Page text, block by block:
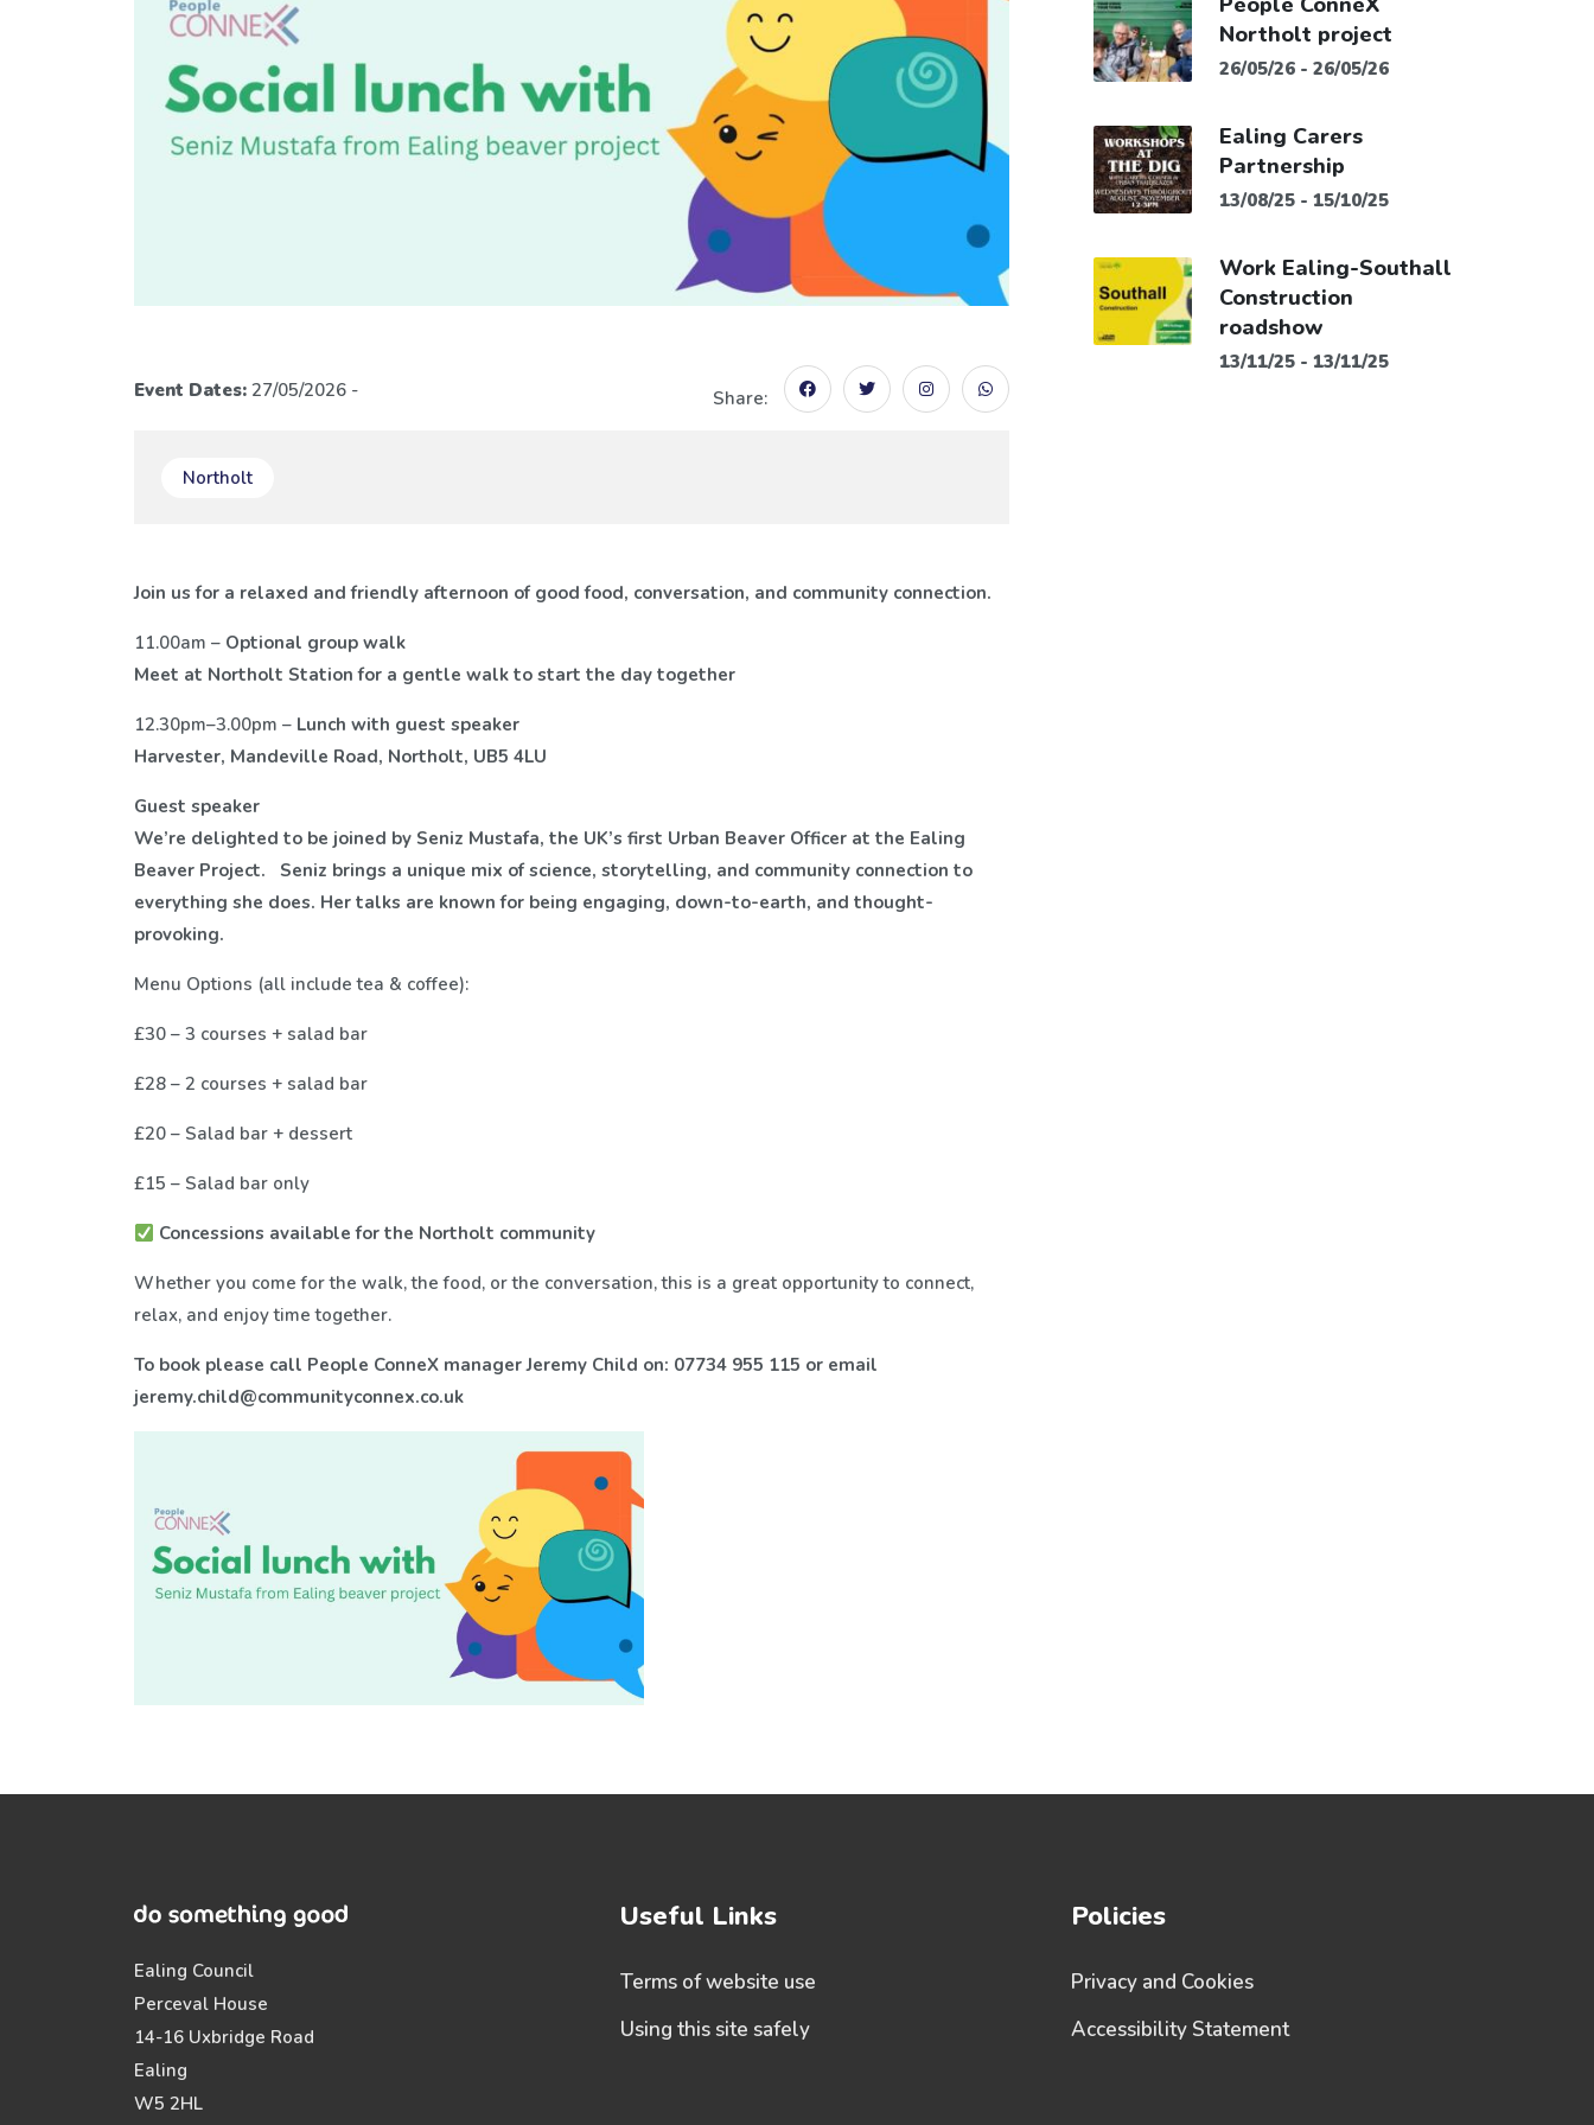
Event Dates: 27/05/2026 - Share:
Northolt
Join us for a relaxed and friendly afternoon of good food, conversation, and community connection.
11.00am – Optional group walk
Meet at Northolt Station for a gentle walk to start the day together
12.30pm–3.00pm – Lunch with guest speaker
Harvester, Mandeville Road, Northolt, UB5 4LU
Guest speaker
We’re delighted to be joined by Seniz Mustafa, the UK’s first Urban Beaver Officer at the Ealing
Beaver Project. Seniz brings a unique mix of science, storytelling, and community connection to
everything she does. Her talks are known for being engaging, down-to-earth, and thought-
provoking.
Menu Options (all include tea & coffee):
£30 – 3 courses + salad bar
£28 – 2 courses + salad bar
£20 – Salad bar + dessert
£15 – Salad bar only
Concessions available for the Northolt community
Whether you come for the walk, the food, or the conversation, this is a great opportunity to connect,
relax, and enjoy time together.
To book please call People ConneX manager Jeremy Child on: 07734 955 115 or email
jeremy.child@communityconnex.co.uk
Northolt project
26/05/26 - 26/05/26
Ealing Carers
Partnership
13/08/25 - 15/10/25
Work Ealing-Southall
Construction
roadshow
13/11/25 - 13/11/25
Ealing Council
Perceval House
14-16 Uxbridge Road
Ealing
W5 2HL
Useful Links
Terms of website use
Using this site safely
Policies
Privacy and Cookies
Accessibility Statement